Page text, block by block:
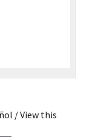
/ View this